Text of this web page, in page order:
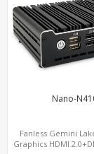
Nano-
Fanless Gemini
Graphics HDMI